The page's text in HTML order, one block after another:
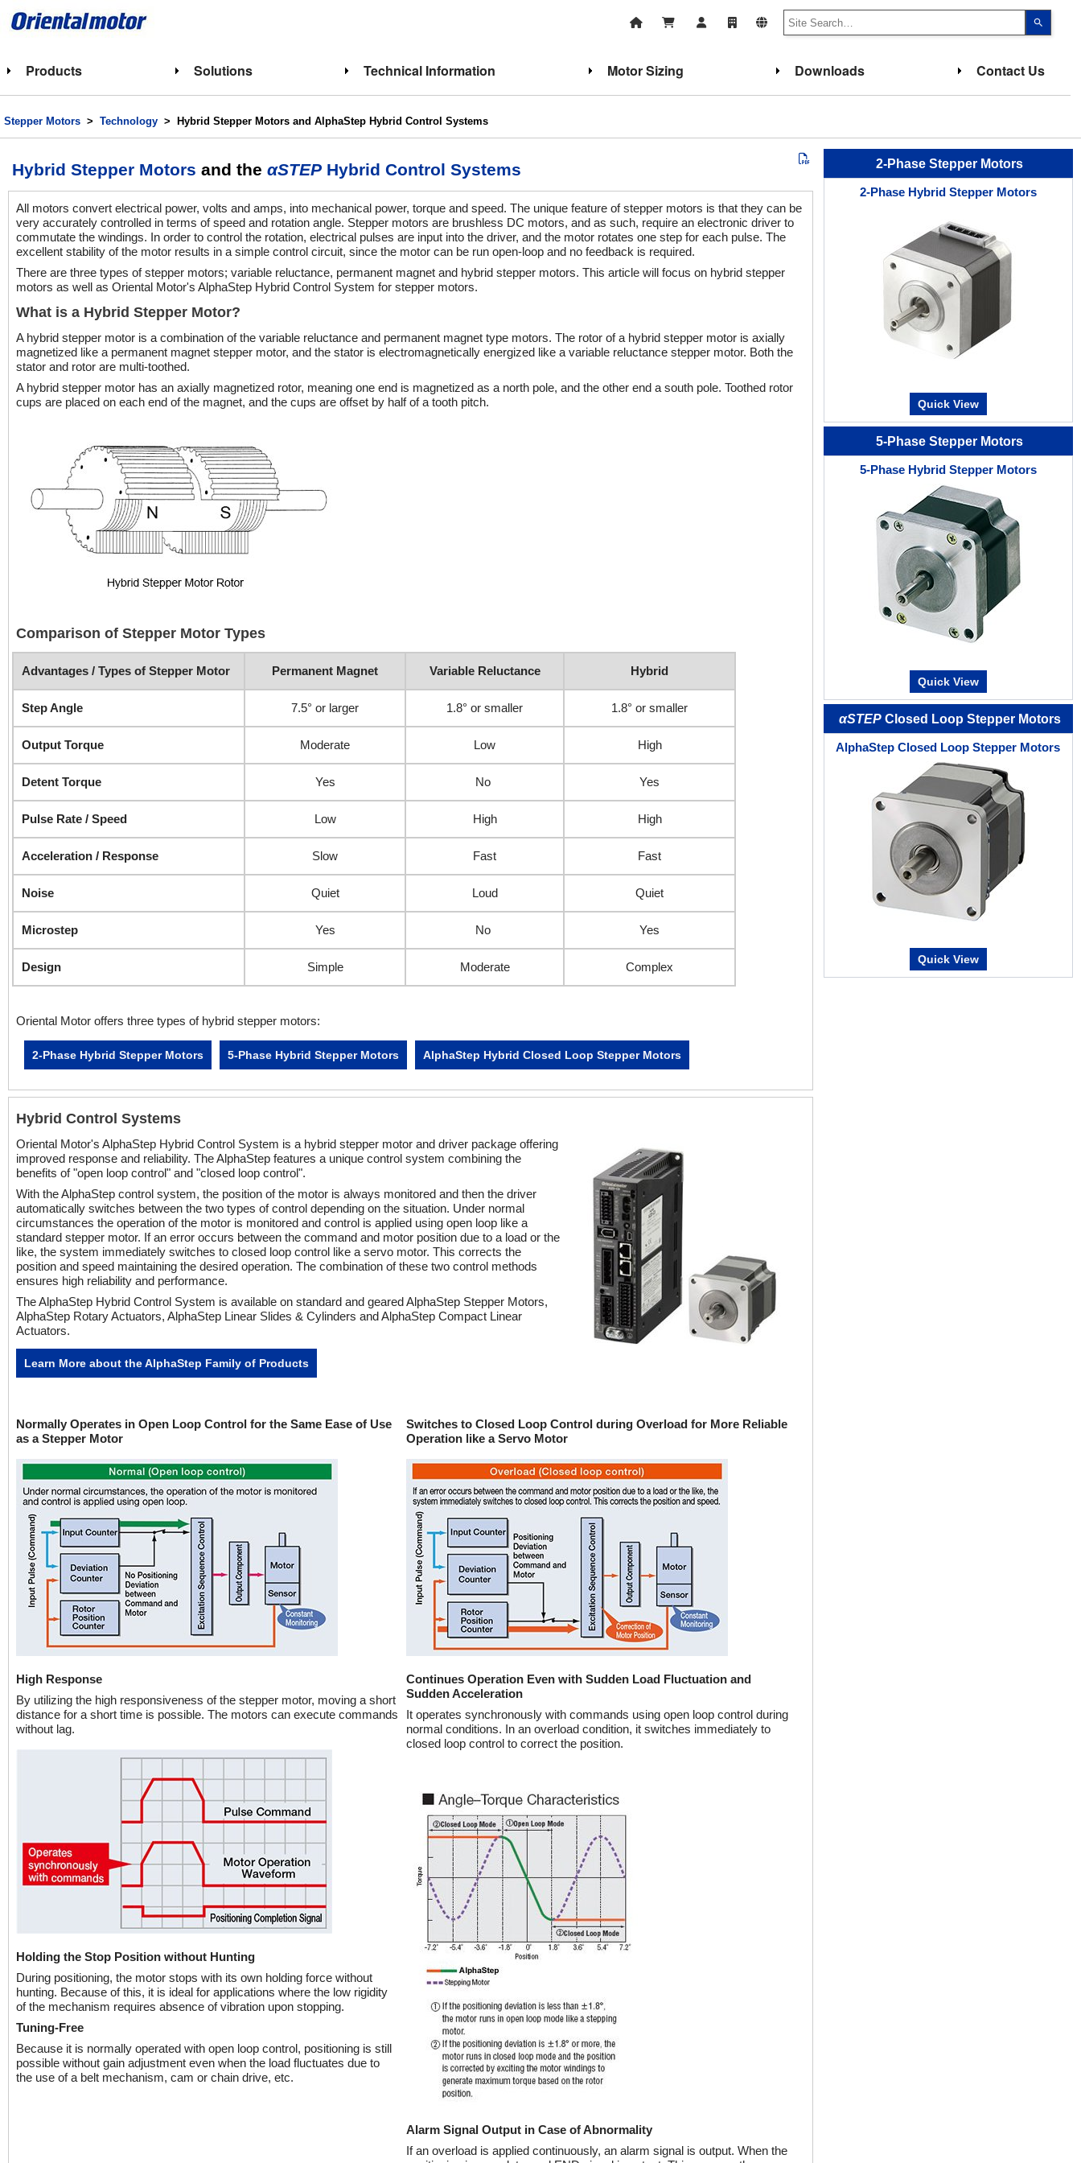
up
select
enter
to
Products Solutions Technical Information Motor Sizing Downloads Contact Us
Stepper Motors > Technology > Hybrid Stepper Motors and AlphaStep Hybrid Control Systems
Hybrid Stepper Motors and the αSTEP Hybrid Control Systems
All motors convert electrical power, volts and amps, into mechanical power, torque and speed. The unique feature of stepper motors is that they can be
very accurately controlled in terms of speed and rotation angle. Stepper motors are brushless DC motors, and as such, require an electronic driver to
commutate the windings. In order to control the rotation, electrical pulses are input into the driver, and the motor rotates one step for each pulse. The
excellent stability of the motor results in a simple control circuit, since the motor can be run open-loop and no feedback is required.
There are three types of stepper motors; variable reluctance, permanent magnet and hybrid stepper motors. This article will focus on hybrid stepper
motors as well as Oriental Motor's AlphaStep Hybrid Control System for stepper motors.
What is a Hybrid Stepper Motor?
A hybrid stepper motor is a combination of the variable reluctance and permanent magnet type motors. The rotor of a hybrid stepper motor is axially
magnetized like a permanent magnet stepper motor, and the stator is electromagnetically energized like a variable reluctance stepper motor. Both the
stator and rotor are multi-toothed.
A hybrid stepper motor has an axially magnetized rotor, meaning one end is magnetized as a north pole, and the other end a south pole. Toothed rotor
cups are placed on each end of the magnet, and the cups are offset by half of a tooth pitch.
Comparison of Stepper Motor Types
Advantages / Types of Stepper Motor Permanent Magnet Variable Reluctance Hybrid
Step Angle 7.5° or larger 1.8° or smaller 1.8° or smaller
Output Torque Moderate Low High
Detent Torque Yes No Yes
Pulse Rate / Speed Low High High
Acceleration / Response Slow Fast Fast
Noise Quiet Loud Quiet
Microstep Yes No Yes
Design Simple Moderate Complex
Oriental Motor offers three types of hybrid stepper motors:
2-Phase Hybrid Stepper Motors 5-Phase Hybrid Stepper Motors AlphaStep Hybrid Closed Loop Stepper Motors
Hybrid Control Systems
Oriental Motor's AlphaStep Hybrid Control System is a hybrid stepper motor and driver package offering
improved response and reliability. The AlphaStep features a unique control system combining the
benefits of "open loop control" and "closed loop control".
With the AlphaStep control system, the position of the motor is always monitored and then the driver
automatically switches between the two types of control depending on the situation. Under normal
circumstances the operation of the motor is monitored and control is applied using open loop like a
standard stepper motor. If an error occurs between the command and motor position due to a load or the
like, the system immediately switches to closed loop control like a servo motor. This corrects the
position and speed maintaining the desired operation. The combination of these two control methods
ensures high reliability and performance.
The AlphaStep Hybrid Control System is available on standard and geared AlphaStep Stepper Motors,
AlphaStep Rotary Actuators, AlphaStep Linear Slides & Cylinders and AlphaStep Compact Linear
Actuators.
Learn More about the AlphaStep Family of Products
Normally Operates in Open Loop Control for the Same Ease of Use
as a Stepper Motor
High Response
By utilizing the high responsiveness of the stepper motor, moving a short
distance for a short time is possible. The motors can execute commands
without lag.
Holding the Stop Position without Hunting
During positioning, the motor stops with its own holding force without
hunting. Because of this, it is ideal for applications where the low rigidity
of the mechanism requires absence of vibration upon stopping.
Tuning-Free
Because it is normally operated with open loop control, positioning is still
possible without gain adjustment even when the load fluctuates due to
the use of a belt mechanism, cam or chain drive, etc.
Switches to Closed Loop Control during Overload for More Reliable
Operation like a Servo Motor
Continues Operation Even with Sudden Load Fluctuation and
Sudden Acceleration
It operates synchronously with commands using open loop control during
normal conditions. In an overload condition, it switches immediately to
closed loop control to correct the position.
Alarm Signal Output in Case of Abnormality
If an overload is applied continuously, an alarm signal is output. When the
2-Phase Stepper Motors
2-Phase Hybrid Stepper Motors
Quick View
5-Phase Stepper Motors
5-Phase Hybrid Stepper Motors
Quick View
αSTEPClosed Loop Stepper Motors
AlphaStep Closed Loop Stepper Motors
Quick View